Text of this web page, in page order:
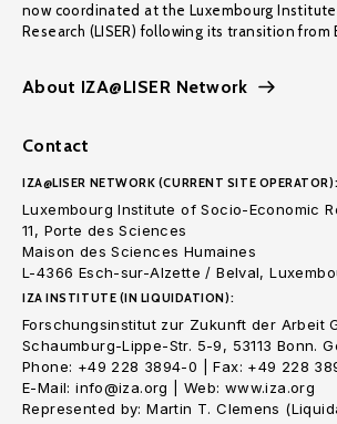
now coordinated at the Luxembourg
Research (LISER) following its transition from
About IZA@LISER Network
Contact
IZA@LISER NETWORK (CURRENT SITE OPERATOR):
Luxembourg Institute of Socio-Economic
11, Porte des Sciences
Maison des Sciences Humaines
L-4366 Esch-sur-Alzette / Belval,
IZA INSTITUTE (IN LIQUIDATION):
Forschungsinstitut zur Zukunft der Arbeit
Schaumburg-Lippe-Str. 5-9, 53113 Bonn.
Phone: +49 228 3894-0 | Fax: +49 228
E-Mail: info@iza.org | Web: www.iza.org
Represented by: Martin T. Clemens